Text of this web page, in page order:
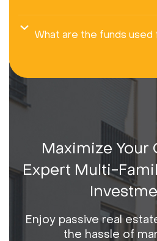
What are the funds used
Maximize Your
Expert Multi-
Enjoy passive real
the hassle of